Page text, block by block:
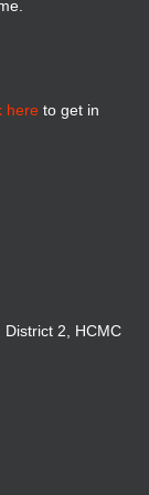
here to get in
2, HCMC